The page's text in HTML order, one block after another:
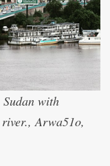
with
Arwa51o,